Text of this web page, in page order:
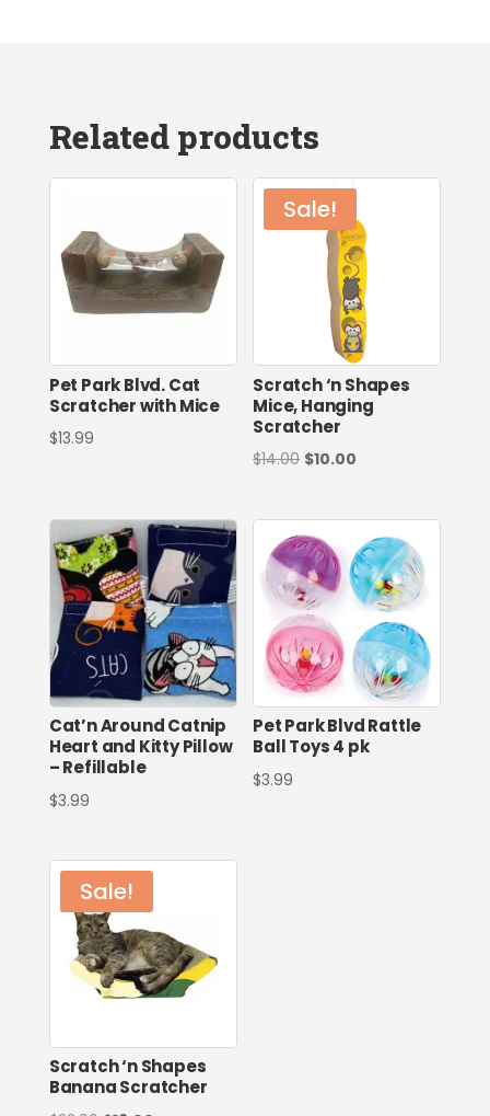
Related products
Pet Park Blvd. Cat
Scratcher with Mice
$13.99
Sale!
Scratch ‘n Shapes
Mice, Hanging
Scratcher
$14.00 Original
was:
$14.00.
$10.00
is:
$10.00.
Cat’n Around Catnip
Heart and Kitty Pillow
– Refillable
$3.99
Pet Park Blvd Rattle
Ball Toys 4 pk
$3.99
Sale!
Scratch ‘n Shapes
Banana Scratcher